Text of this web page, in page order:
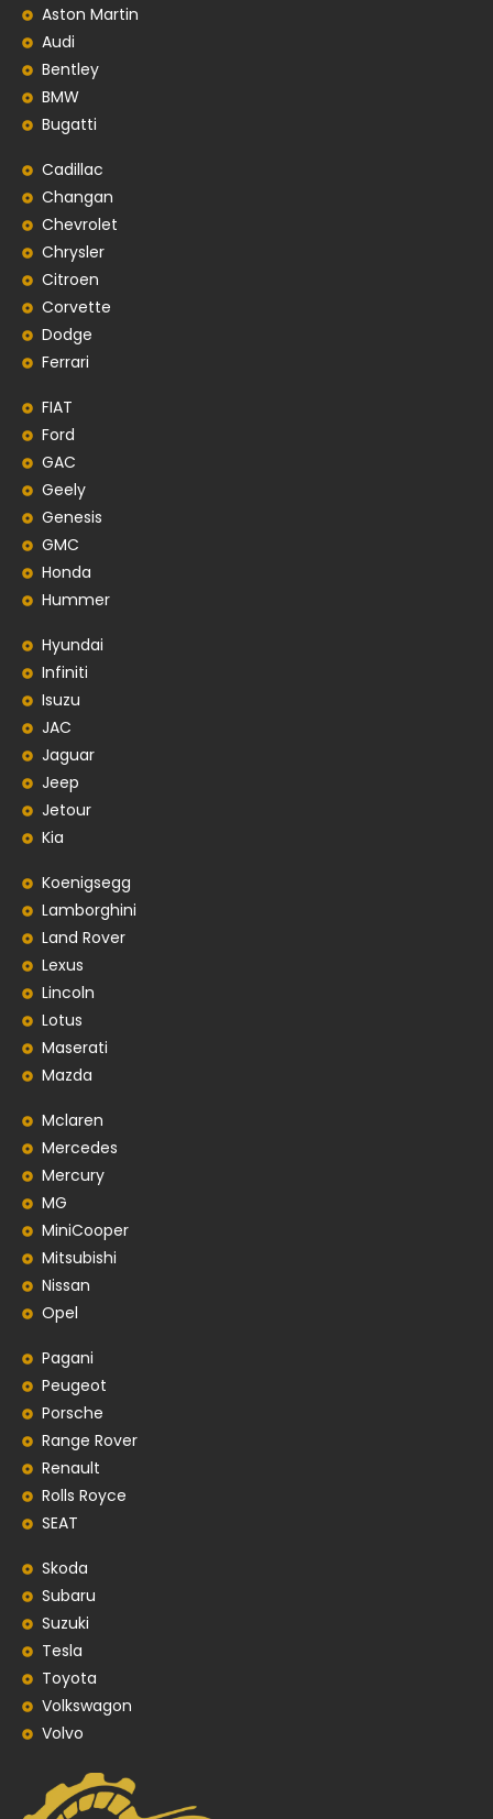
Aston Martin
Audi
Bentley
BMW
Bugatti
Cadillac
Changan
Chevrolet
Chrysler
Citroen
Corvette
Dodge
Ferrari
FIAT
Ford
GAC
Geely
Genesis
GMC
Honda
Hummer
Hyundai
Infiniti
Isuzu
JAC
Jaguar
Jeep
Jetour
Kia
Koenigsegg
Lamborghini
Land Rover
Lexus
Lincoln
Lotus
Maserati
Mazda
Mclaren
Mercedes
Mercury
MG
MiniCooper
Mitsubishi
Nissan
Opel
Pagani
Peugeot
Porsche
Range Rover
Renault
Rolls Royce
SEAT
Skoda
Subaru
Suzuki
Tesla
Toyota
Volkswagon
Volvo